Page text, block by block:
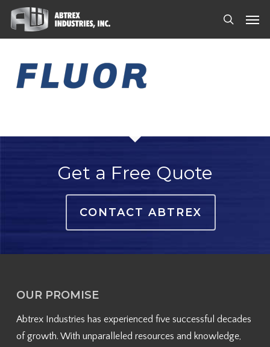
Skip
main
search
Get a Free Quote
CONTACT ABTREX
OUR PROMISE
Abtrex Industries has experienced five successful decades
of growth. With unparalleled resources and knowledge,